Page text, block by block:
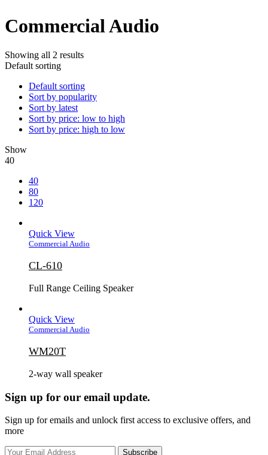
Commercial Audio
Showing all 2 results
Default sorting
Default sorting
Sort by popularity
Sort by latest
Sort by price: low to high
Sort by price: high to low
Show
40
40
80
120
Quick View
Commercial Audio
CL-610
Full Range Ceiling Speaker
Quick View
Commercial Audio
WM20T
2-way wall speaker
Sign up for our email update.
Sign up for emails and unlock first access to exclusive offers, and
more